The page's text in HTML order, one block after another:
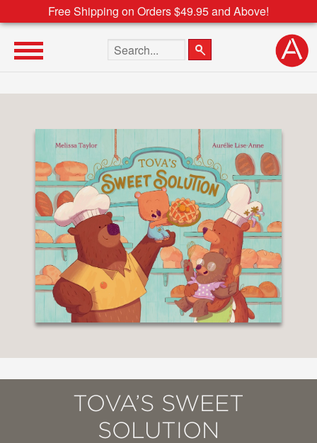
Free Shipping on Orders $49.95 and Above!
Search the site
TOVA’S SWEET
SOLUTION